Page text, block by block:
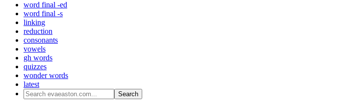
word final -ed
word final -s
linking
reduction
consonants
vowels
gh words
quizzes
wonder words
latest
Search
evaeaston.com...